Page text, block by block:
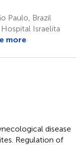
Paulo, Brazil
Israelita
more
disease
Regulation of